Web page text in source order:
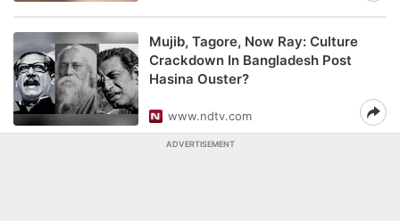
Mujib, Tagore, Now Ray: Culture
Crackdown In Bangladesh Post
Hasina Ouster?
www.ndtv.com
ADVERTISEMENT